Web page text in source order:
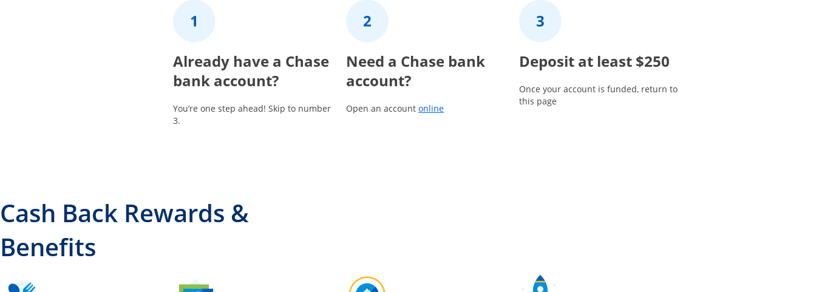
Already have a Chase
bank account?
You’re one step ahead! Skip to number
3.
2Need a Chase bank
account?
Open an account onlineOpens in a new window
3Deposit at least $250
Once your account is funded, return to
this page
Cash Back Rewards &
Benefits